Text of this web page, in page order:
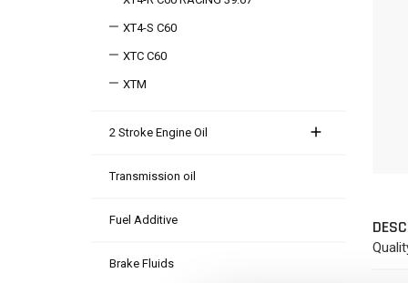
XT4-S C60
XTC C60
XTM
2 Stroke Engine Oil
Transmission oil
Fuel Additive
Brake Fluids